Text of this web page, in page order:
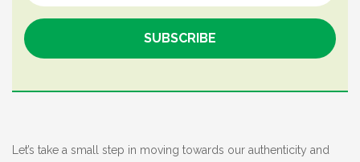
Let’s take a small step in moving towards our authenticity and